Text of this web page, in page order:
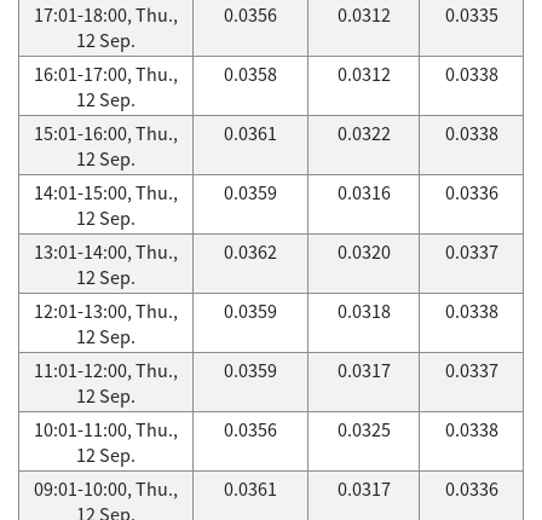
17:01-18:00, Thu.,
12 Sep.
0.0356 0.0312 0.0335
16:01-17:00, Thu.,
12 Sep.
0.0358 0.0312 0.0338
15:01-16:00, Thu.,
12 Sep.
0.0361 0.0322 0.0338
14:01-15:00, Thu.,
12 Sep.
0.0359 0.0316 0.0336
13:01-14:00, Thu.,
12 Sep.
0.0362 0.0320 0.0337
12:01-13:00, Thu.,
12 Sep.
0.0359 0.0318 0.0338
11:01-12:00, Thu.,
12 Sep.
0.0359 0.0317 0.0337
10:01-11:00, Thu.,
12 Sep.
0.0356 0.0325 0.0338
09:01-10:00, Thu.,
12 Sep.
0.0361 0.0317 0.0336